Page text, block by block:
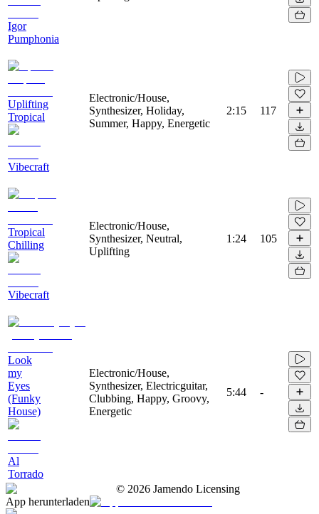
Igor
Pumphonia
Uplifting
Tropical
Vibecraft
Electronic/House,
Synthesizer, Holiday,
Summer, Happy, Energetic
2:15 117
Tropical
Chilling
Vibecraft
Electronic/House,
Synthesizer, Neutral,
Uplifting
1:24 105
Look
my
Eyes
(Funky
House)
Al
Torrado
Electronic/House,
Synthesizer, Electricguitar,
Clubbing, Happy, Groovy,
Energetic
5:44 -
© 2026 Jamendo Licensing
App herunterladen